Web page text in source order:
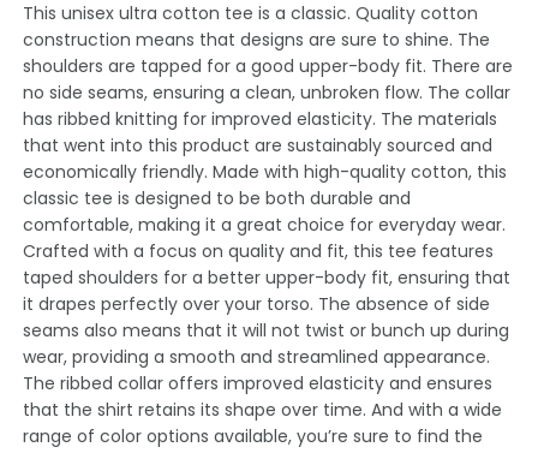
This unisex ultra cotton tee is a classic. Quality cotton
construction means that designs are sure to shine. The
shoulders are tapped for a good upper-body fit. There are
no side seams, ensuring a clean, unbroken flow. The collar
has ribbed knitting for improved elasticity. The materials
that went into this product are sustainably sourced and
economically friendly. Made with high-quality cotton, this
classic tee is designed to be both durable and
comfortable, making it a great choice for everyday wear.
Crafted with a focus on quality and fit, this tee features
taped shoulders for a better upper-body fit, ensuring that
it drapes perfectly over your torso. The absence of side
seams also means that it will not twist or bunch up during
wear, providing a smooth and streamlined appearance.
The ribbed collar offers improved elasticity and ensures
that the shirt retains its shape over time. And with a wide
range of color options available, you’re sure to find the